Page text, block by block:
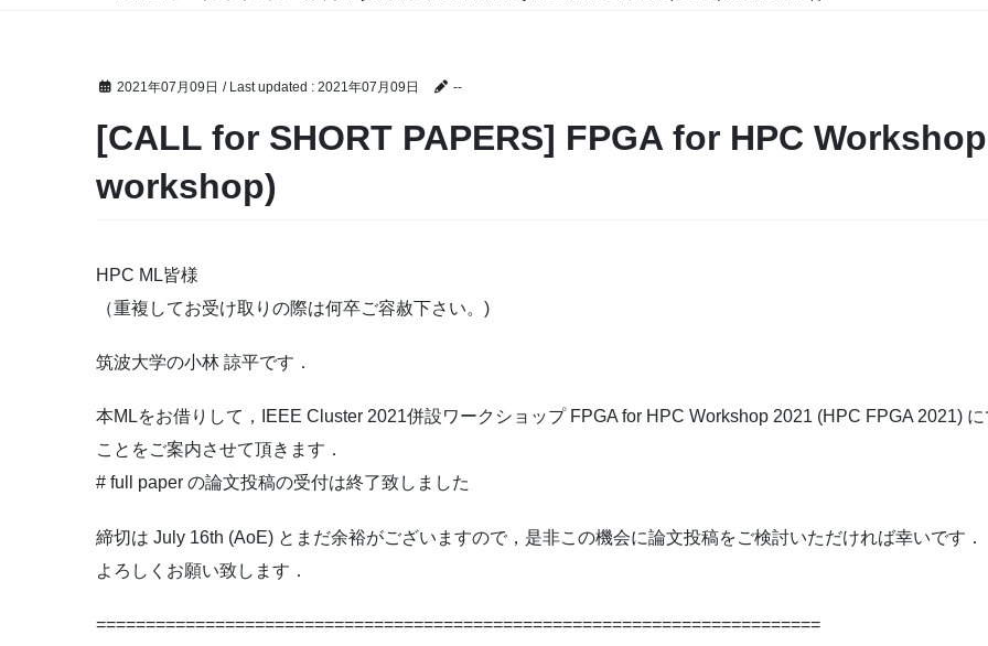
2021年07月09日 / Last updated : 2021年07月09日 --
[CALL for SHORT PAPERS] FPGA for HPC
workshop)
HPC ML皆様
（重複してお受け取りの際は何卒ご容赦下さい。)
筑波大学の小林 諒平です．
本MLをお借りして，IEEE Cluster 2021併設ワークショップ FPGA for HPC Workshop 2021 (HPC FPGA 2021)
ことをご案内させて頂きます．
# full paper の論文投稿の受付は終了致しました
締切は July 16th (AoE) とまだ余裕がございますので，是非この機会に論文投稿をご検討いただければ幸いです．
よろしくお願い致します．
=========================================================================